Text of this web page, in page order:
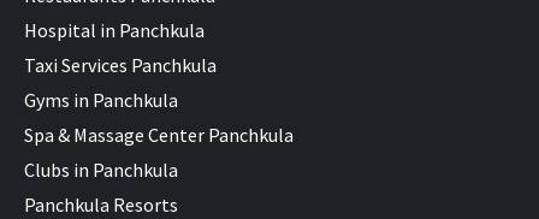
Hospital in Panchkula
Taxi Services Panchkula
Gyms in Panchkula
Spa & Massage Center Panchkula
Clubs in Panchkula
Panchkula Resorts